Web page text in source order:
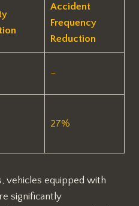
Accident
Frequency
Reduction
–
27%
vehicles equipped with
significantly